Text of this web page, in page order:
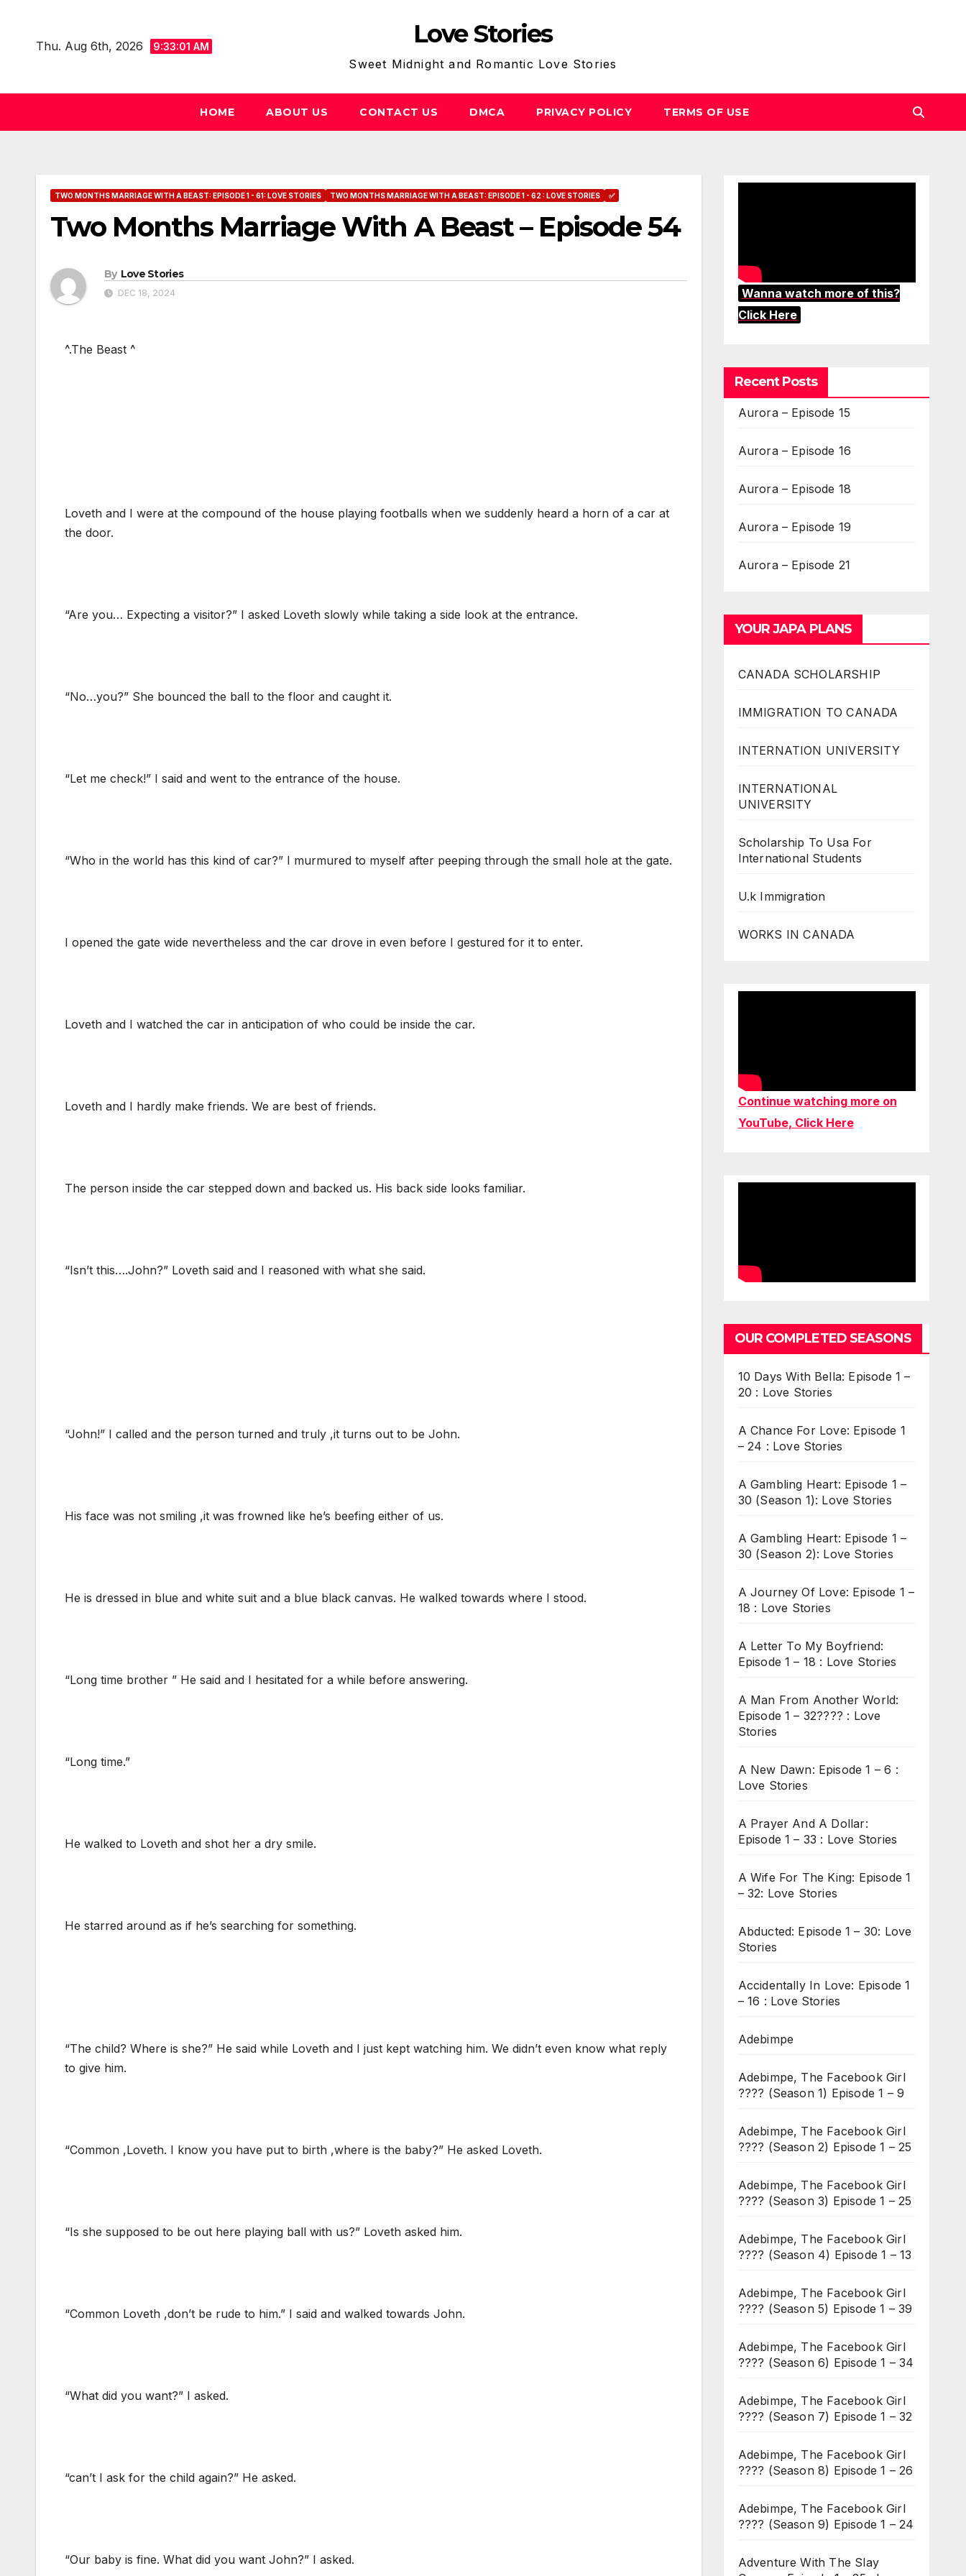
contentThu. Aug 6th, 2026 9:33:01 AM Love Stories
Sweet Midnight and Romantic Love Stories
HOME ABOUT US CONTACT US DMCA PRIVACY POLICY TERMS OF USE
TWO MONTHS MARRIAGE WITH A BEAST: EPISODE 1 - 61: LOVE STORIES TWO MONTHS MARRIAGE WITH A BEAST: EPISODE 1 - 62 : LOVE STORIES ✅
Two Months Marriage With A Beast – Episode 54
By Love Stories
DEC 18, 2024
^.The Beast ^
Loveth and I were at the compound of the house playing footballs when we suddenly heard a horn of a car at
the door.
“Are you… Expecting a visitor?” I asked Loveth slowly while taking a side look at the entrance.
“No…you?” She bounced the ball to the floor and caught it.
“Let me check!” I said and went to the entrance of the house.
“Who in the world has this kind of car?” I murmured to myself after peeping through the small hole at the gate.
I opened the gate wide nevertheless and the car drove in even before I gestured for it to enter.
Loveth and I watched the car in anticipation of who could be inside the car.
Loveth and I hardly make friends. We are best of friends.
The person inside the car stepped down and backed us. His back side looks familiar.
“Isn’t this….John?” Loveth said and I reasoned with what she said.
“John!” I called and the person turned and truly ,it turns out to be John.
His face was not smiling ,it was frowned like he’s beefing either of us.
He is dressed in blue and white suit and a blue black canvas. He walked towards where I stood.
“Long time brother ” He said and I hesitated for a while before answering.
“Long time.”
He walked to Loveth and shot her a dry smile.
He starred around as if he’s searching for something.
“The child? Where is she?” He said while Loveth and I just kept watching him. We didn’t even know what reply
to give him.
“Common ,Loveth. I know you have put to birth ,where is the baby?” He asked Loveth.
“Is she supposed to be out here playing ball with us?” Loveth asked him.
“Common Loveth ,don’t be rude to him.” I said and walked towards John.
“What did you want?” I asked.
“can’t I ask for the child again?” He asked.
“Our baby is fine. What did you want John?” I asked.
Wanna watch more of this?
Click Here
Recent Posts
Aurora – Episode 15
Aurora – Episode 16
Aurora – Episode 18
Aurora – Episode 19
Aurora – Episode 21
YOUR JAPA PLANS
CANADA SCHOLARSHIP
IMMIGRATION TO CANADA
INTERNATION UNIVERSITY
INTERNATIONAL
UNIVERSITY
Scholarship To Usa For
International Students
U.k Immigration
WORKS IN CANADA
Continue watching more on
YouTube, Click Here
OUR COMPLETED SEASONS
10 Days With Bella: Episode 1 –
20 : Love Stories
A Chance For Love: Episode 1
– 24 : Love Stories
A Gambling Heart: Episode 1 –
30 (Season 1): Love Stories
A Gambling Heart: Episode 1 –
30 (Season 2): Love Stories
A Journey Of Love: Episode 1 –
18 : Love Stories
A Letter To My Boyfriend:
Episode 1 – 18 : Love Stories
A Man From Another World:
Episode 1 – 32???? : Love
Stories
A New Dawn: Episode 1 – 6 :
Love Stories
A Prayer And A Dollar:
Episode 1 – 33 : Love Stories
A Wife For The King: Episode 1
– 32: Love Stories
Abducted: Episode 1 – 30: Love
Stories
Accidentally In Love: Episode 1
– 16 : Love Stories
Adebimpe
Adebimpe, The Facebook Girl
???? (Season 1) Episode 1 – 9
Adebimpe, The Facebook Girl
???? (Season 2) Episode 1 – 25
Adebimpe, The Facebook Girl
???? (Season 3) Episode 1 – 25
Adebimpe, The Facebook Girl
???? (Season 4) Episode 1 – 13
Adebimpe, The Facebook Girl
???? (Season 5) Episode 1 – 39
Adebimpe, The Facebook Girl
???? (Season 6) Episode 1 – 34
Adebimpe, The Facebook Girl
???? (Season 7) Episode 1 – 32
Adebimpe, The Facebook Girl
???? (Season 8) Episode 1 – 26
Adebimpe, The Facebook Girl
???? (Season 9) Episode 1 – 24
Adventure With The Slay